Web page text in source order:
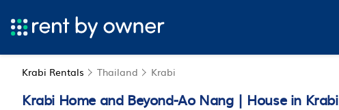
Krabi Rentals Thailand Krabi
Krabi Home and Beyond-Ao Nang | House in Krabi